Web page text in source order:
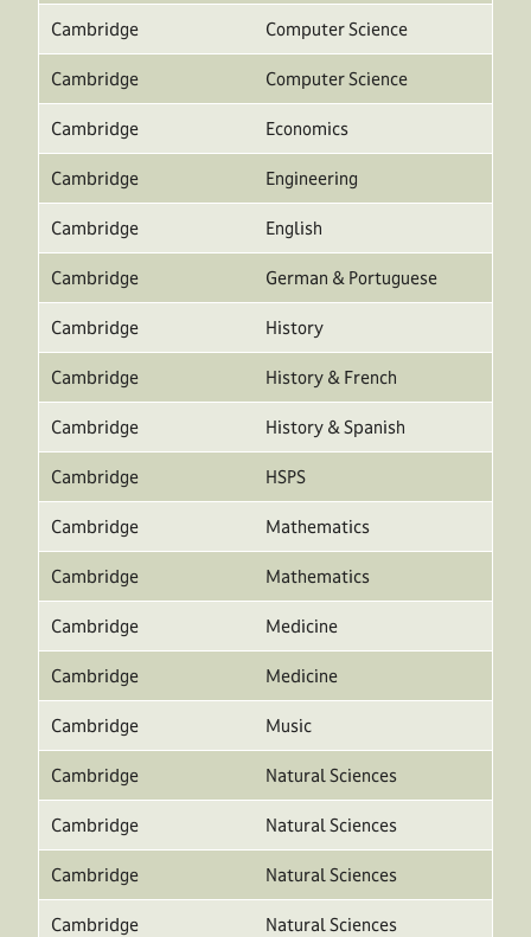
Cambridge Computer Science
Cambridge Computer Science
Cambridge Economics
Cambridge Engineering
Cambridge English
Cambridge German & Portuguese
Cambridge History
Cambridge History & French
Cambridge History & Spanish
Cambridge HSPS
Cambridge Mathematics
Cambridge Mathematics
Cambridge Medicine
Cambridge Medicine
Cambridge Music
Cambridge Natural Sciences
Cambridge Natural Sciences
Cambridge Natural Sciences
Cambridge Natural Sciences